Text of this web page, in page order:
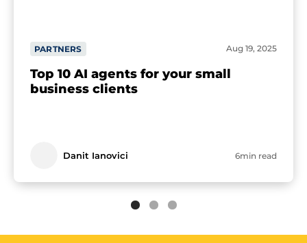
PARTNERS Aug 19, 2025
Top 10 AI agents for your small
business clients
Danit Ianovici 6min read